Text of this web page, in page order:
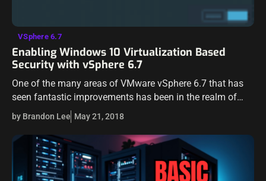
VSphere 6.7
Enabling Windows 10 Virtualization Based
Security with vSphere 6.7
One of the many areas of VMware vSphere 6.7 that has
seen fantastic improvements has been in the realm of
security. VMware has shown they are diligently
committed to continuing…
by Brandon Lee May 21, 2018